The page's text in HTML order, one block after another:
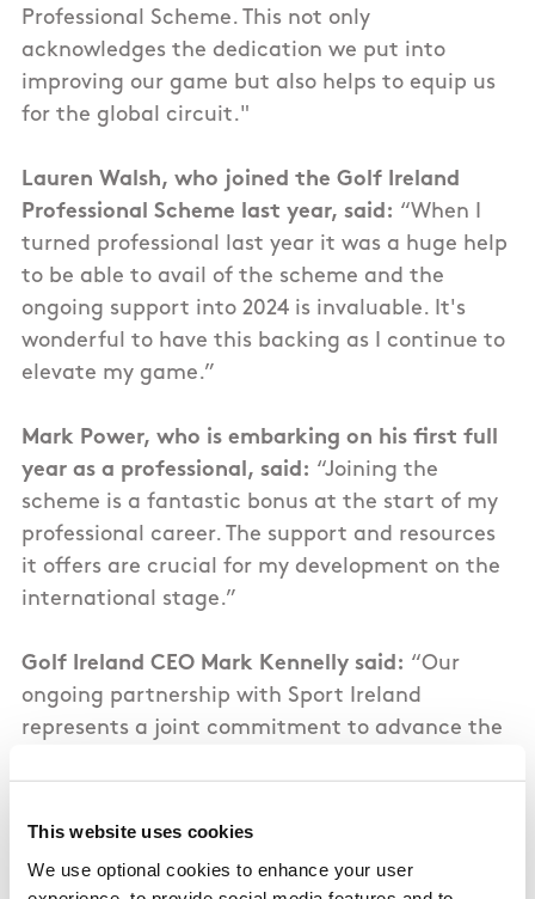
This website uses cookies
We use optional cookies to enhance your user
Professional Scheme. This not only
acknowledges the dedication we put into
improving our game but also helps to equip us
for the global circuit."
Lauren Walsh, who joined the Golf Ireland
Professional Scheme last year, said: “When I
turned professional last year it was a huge help
to be able to avail of the scheme and the
ongoing support into 2024 is invaluable. It's
wonderful to have this backing as I continue to
elevate my game.”
Mark Power, who is embarking on his first full
year as a professional, said: “Joining the
scheme is a fantastic bonus at the start of my
professional career. The support and resources
it offers are crucial for my development on the
international stage.”
Golf Ireland CEO Mark Kennelly said: “Our
ongoing partnership with Sport Ireland
represents a joint commitment to advance the
top level around the world. We are excited
about their bright futures and the role they will
play in motivating the next wave of golfers in